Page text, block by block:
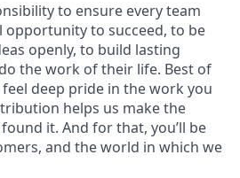
to ensure every team
opportunity to succeed, to be
openly, to build lasting
the work of their life. Best of
deep pride in the work you
helps us make the
it. And for that, you’ll be
and the world in which we